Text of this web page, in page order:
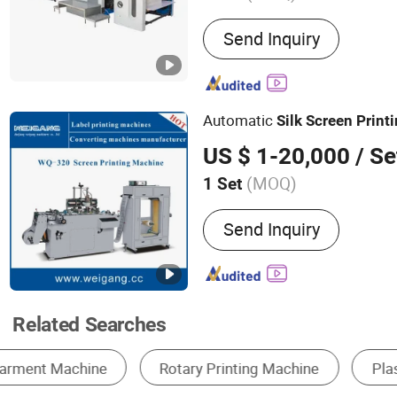
Main Products:Automatic
Machine, Screen Printing
Heat Transfer Label
Machine, UV Printer, Spot
Dryer, Heat Press
Cutting Machine,
Send Inquiry
AutomaticSilk Screen
US $ 1-20,000 /
1 Set (MOQ)
Send Inquiry
Related Searches
Screen Printer Label Printing Machine